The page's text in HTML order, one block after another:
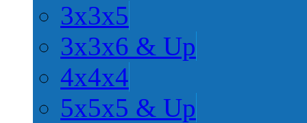
3x3x5
3x3x6 & Up
4x4x4
5x5x5 & Up